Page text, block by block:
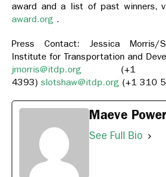
award and a list of past winners,
award.org .
Press Contact: Jessica Morris/
Institute for Transportation and
jmorris@itdp.org (+1
4393) slotshaw@itdp.org (+1 310
Maeve Power
See Full Bio